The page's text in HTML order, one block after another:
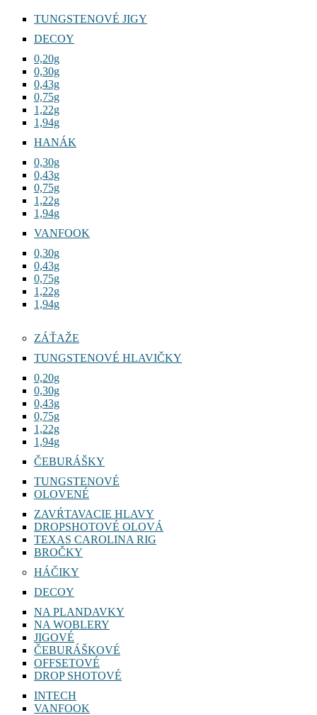
TUNGSTENOVÉ JIGY
DECOY
0,20g
0,30g
0,43g
0,75g
1,22g
1,94g
HANÁK
0,30g
0,43g
0,75g
1,22g
1,94g
VANFOOK
0,30g
0,43g
0,75g
1,22g
1,94g
ZÁŤAŽE
TUNGSTENOVÉ HLAVIČKY
0,20g
0,30g
0,43g
0,75g
1,22g
1,94g
ČEBURÁŠKY
TUNGSTENOVÉ
OLOVENÉ
ZAVŔTAVACIE HLAVY
DROPSHOTOVÉ OLOVÁ
TEXAS CAROLINA RIG
BROČKY
HÁČIKY
DECOY
NA PLANDAVKY
NA WOBLERY
JIGOVÉ
ČEBURÁŠKOVÉ
OFFSETOVÉ
DROP SHOTOVÉ
INTECH
VANFOOK